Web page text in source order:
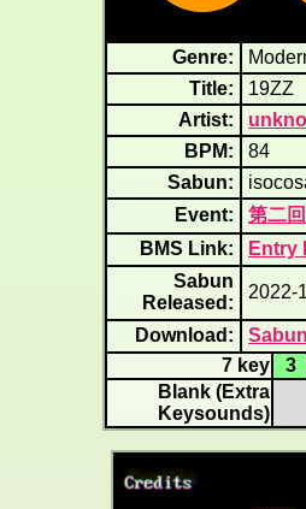
Genre:
Title:
19ZZ
Artist:
BPM:
84
Sabun:
Event:
第二
BMS Link:
Entry
Sabun
Released:
2022-
Download:
7 key
3
Blank (Extra
Keysounds)